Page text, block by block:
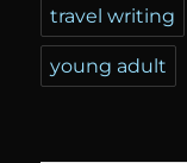
travel writing
young adult